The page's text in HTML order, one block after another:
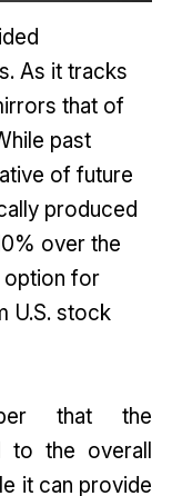
As it tracks
that of
past
of future
produced
over the
option for
U.S. stock
that the
to the overall
it can provide